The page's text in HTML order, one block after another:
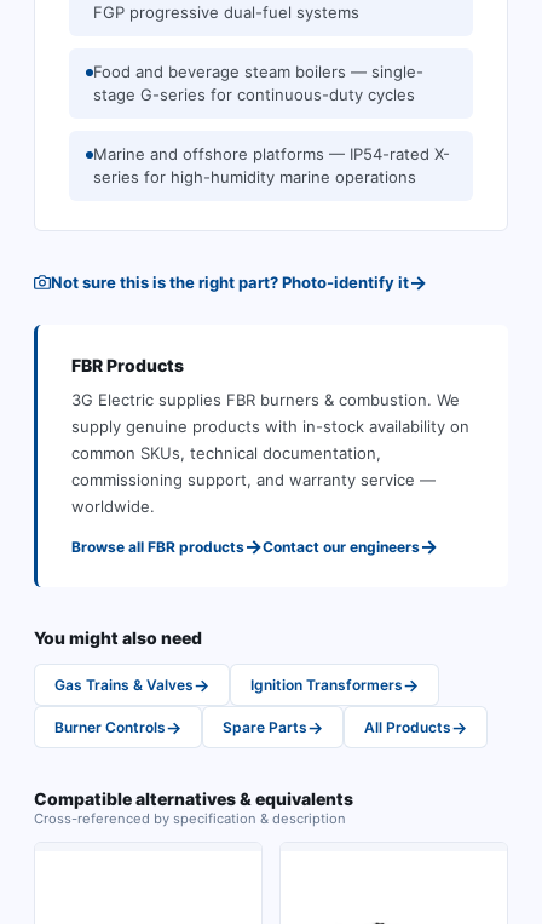
FGP progressive dual-fuel systems
Food and beverage steam boilers — single-
stage G-series for continuous-duty cycles
Marine and offshore platforms — IP54-rated X-
series for high-humidity marine operations
Not sure this is the right part? Photo-identify it→
FBRProducts
3G Electric supplies FBR burners & combustion. We
supply genuine products with in-stock availability on
common SKUs, technical documentation,
commissioning support, and warranty service —
worldwide.
Browse all FBR products→Contact our engineers→
You might also need
Gas Trains & Valves→ Ignition Transformers→
Burner Controls→ Spare Parts→ All Products→
Compatible alternatives & equivalents
Cross-referenced by specification & description